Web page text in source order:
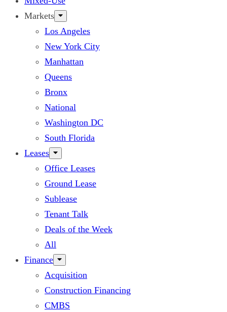
Markets
Los Angeles
New York City
Manhattan
Queens
Bronx
National
Washington DC
South Florida
Leases
Office Leases
Ground Lease
Sublease
Tenant Talk
Deals of the Week
All
Finance
Acquisition
Construction Financing
CMBS